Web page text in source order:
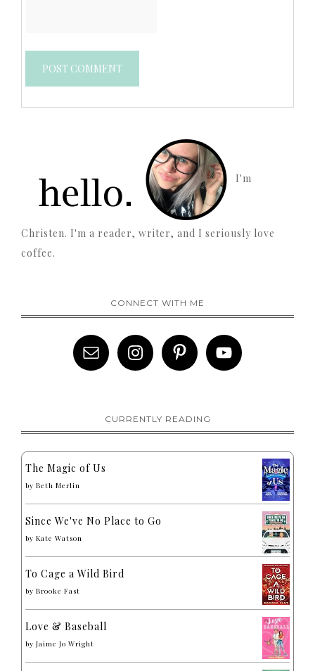
I'm
Christen. I'm a reader, writer, and I seriously love
coffee.
CONNECT WITH ME
CURRENTLY READING
The Magic of Us
by Beth Merlin
Since We've No Place to Go
by Kate Watson
To Cage a Wild Bird
by Brooke Fast
Love & Baseball
by Jaime Jo Wright